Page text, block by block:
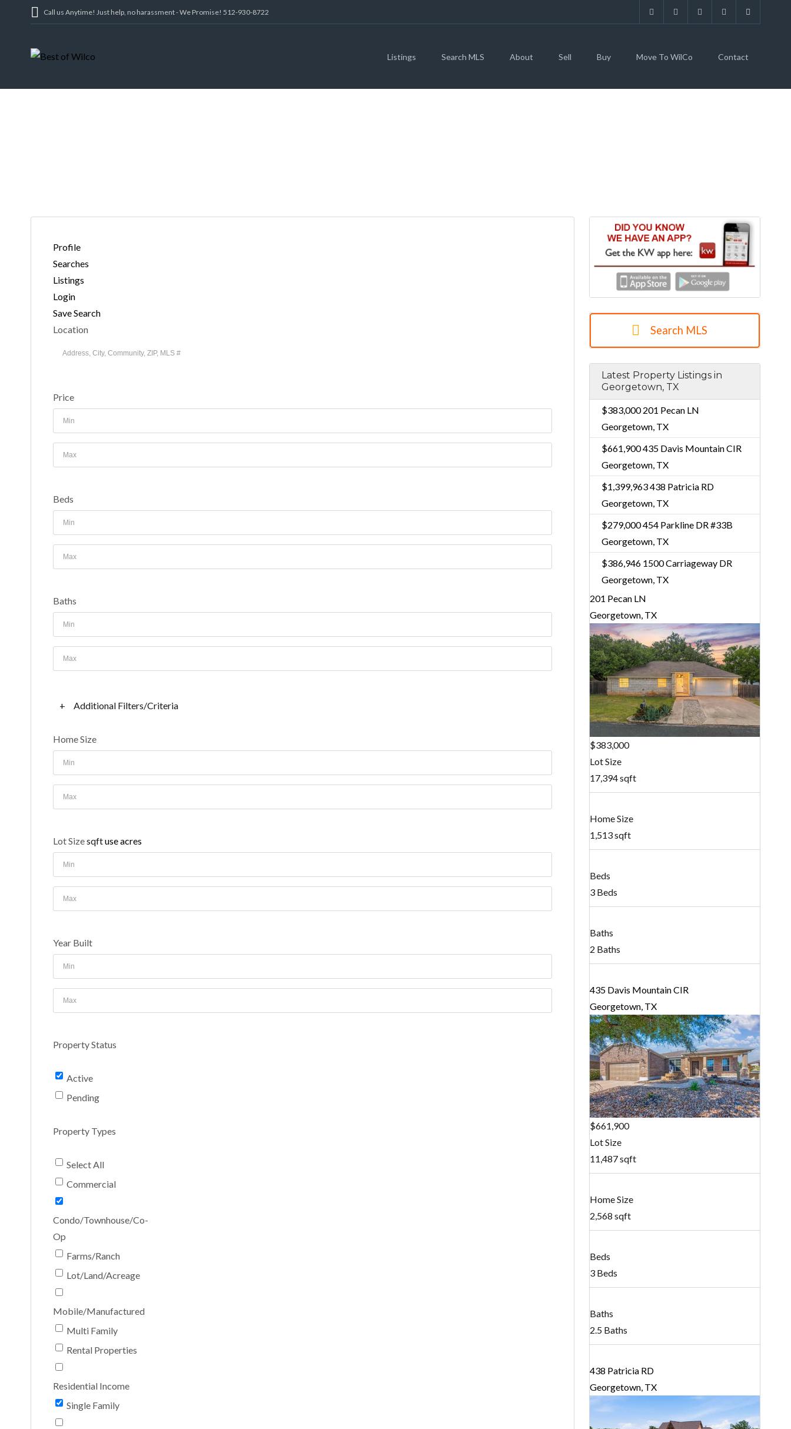
Call us Anytime! Just help, no harassment - We Promise! 512-930-8722
Listings Search MLS About Sell Buy Move To WilCo Contact
Profile
Searches
Listings
Login
Save Search
Location
Price
Beds
Baths
+ Additional Filters/Criteria
Home Size
Lot Sizesqftuse acres
Year Built
Property Status
Active
Pending
Property Types
Select All
Commercial
Condo/Townhouse/Co-
Op
Farms/Ranch
Lot/Land/Acreage
Mobile/Manufactured
Multi Family
Rental Properties
Residential Income
Single Family
Search MLS
Latest Property Listings in
Georgetown, TX
$383,000201 Pecan LN
Georgetown, TX
$661,900435 Davis Mountain CIR
Georgetown, TX
$1,399,963438 Patricia RD
Georgetown, TX
$279,000454 Parkline DR #33B
Georgetown, TX
$386,946 1500 Carriageway DR
Georgetown, TX
201 Pecan LN
Georgetown, TX
$383,000
Lot Size
17,394 sqft
Home Size
1,513 sqft
Beds
3 Beds
Baths
2 Baths
435 Davis Mountain CIR
Georgetown, TX
$661,900
Lot Size
11,487 sqft
Home Size
2,568 sqft
Beds
3 Beds
Baths
2.5 Baths
438 Patricia RD
Georgetown, TX